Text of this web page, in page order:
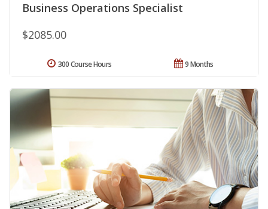
Business Operations Specialist
$2085.00
9 Months
300 Course Hours